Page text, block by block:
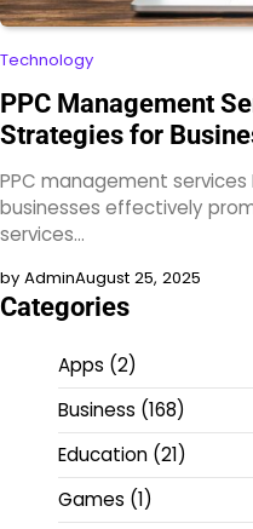
Technology
PPC Management
Strategies for
PPC management
businesses effectively
services…
by AdminAugust 25, 2025
Categories
Apps (2)
Business (168)
Education (21)
Games (1)